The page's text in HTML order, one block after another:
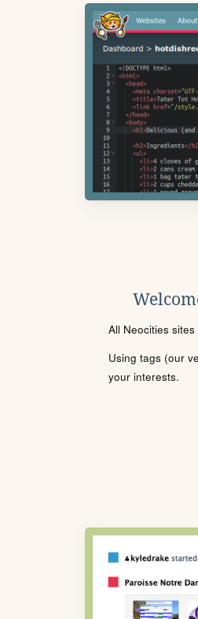
All Neocities
Using tags (our
your interests.